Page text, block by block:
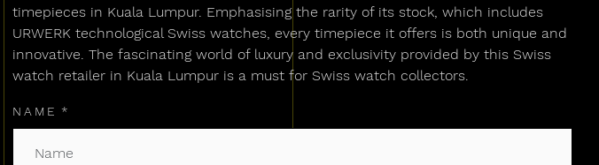
timepieces in Kuala Lumpur. Emphasising the rarity of its stock, which includes
URWERK technological Swiss watches, every timepiece it offers is both unique and
innovative. The fascinating world of luxury and exclusivity provided by this Swiss
watch retailer in Kuala Lumpur is a must for Swiss watch collectors.
NAME